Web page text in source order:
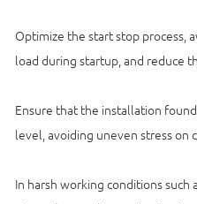
Optimize the start stop process,
load during startup, and reduce
Ensure that the installation
level, avoiding uneven stress
In harsh working conditions